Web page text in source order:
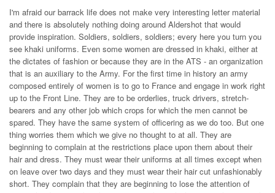
I'm afraid our barrack life does not make very interesting letter material
and there is absolutely nothing doing around Aldershot that would
provide inspiration. Soldiers, soldiers, soldiers; every here you turn you
see khaki uniforms. Even some women are dressed in khaki, either at
the dictates of fashion or because they are in the ATS - an organization
that is an auxiliary to the Army. For the first time in history an army
composed entirely of women is to go to France and engage in work right
up to the Front Line. They are to be orderlies, truck drivers, stretch-
bearers and any other job which crops for which the men cannot be
spared. They have the same system of officering as we do too. But one
thing worries them which we give no thought to at all. They are
beginning to complain at the restrictions place upon them about their
hair and dress. They must wear their uniforms at all times except when
on leave over two days and they must wear their hair cut unfashionably
short. They complain that they are beginning to lose the attention of